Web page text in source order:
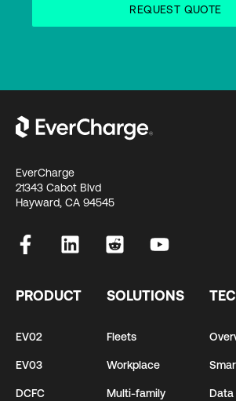
EverCharge
21343 Cabot Blvd
Hayward, CA 94545
PRODUCT
EV02
EV03
DCFC
SOLUTIONS
Fleets
Workplace
Multi-family